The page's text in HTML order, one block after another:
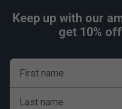
Keep up with our
get 10%
First name
Last name